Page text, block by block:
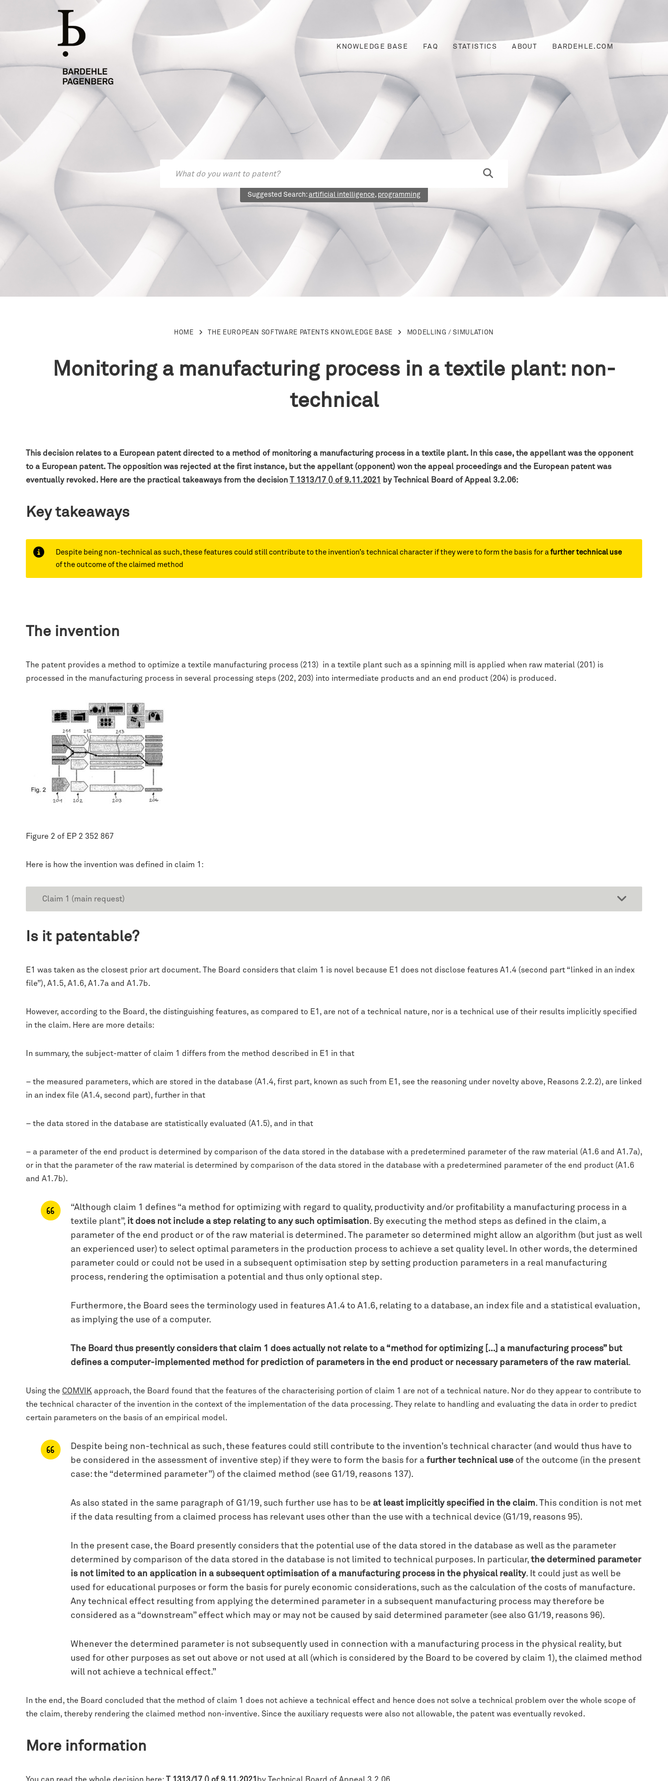
KNOWLEDGE BASE FAQ STATISTICS ABOUT BARDEHLE.COM
Suggested Search: artificial intelligence, programming
HOME THE EUROPEAN SOFTWARE PATENTS KNOWLEDGE BASE MODELLING / SIMULATION
Monitoring a manufacturing process in a textile plant: non-
technical
This decision relates to a European patent directed to a method of monitoring a manufacturing process in a textile plant. In this case, the appellant was the opponent
to a European patent. The opposition was rejected at the first instance, but the appellant (opponent) won the appeal proceedings and the European patent was
eventually revoked. Here are the practical takeaways from the decision T 1313/17 () of 9.11.2021 by Technical Board of Appeal 3.2.06:
Key takeaways
Despite being non-technical as such, these features could still contribute to the invention’s technical character if they were to form the basis for a further technical use
of the outcome of the claimed method
The invention
The patent provides a method to optimize a textile manufacturing process (213) in a textile plant such as a spinning mill is applied when raw material (201) is
processed in the manufacturing process in several processing steps (202, 203) into intermediate products and an end product (204) is produced.
Figure 2 of EP 2 352 867
Here is how the invention was defined in claim 1:
Claim 1 (main request)
Is it patentable?
E1 was taken as the closest prior art document. The Board considers that claim 1 is novel because E1 does not disclose features A1.4 (second part “linked in an index
file”), A1.5, A1.6, A1.7a and A1.7b.
However, according to the Board, the distinguishing features, as compared to E1, are not of a technical nature, nor is a technical use of their results implicitly specified
in the claim. Here are more details:
In summary, the subject-matter of claim 1 differs from the method described in E1 in that
– the measured parameters, which are stored in the database (A1.4, first part, known as such from E1, see the reasoning under novelty above, Reasons 2.2.2), are linked
in an index file (A1.4, second part), further in that
– the data stored in the database are statistically evaluated (A1.5), and in that
– a parameter of the end product is determined by comparison of the data stored in the database with a predetermined parameter of the raw material (A1.6 and A1.7a),
or in that the parameter of the raw material is determined by comparison of the data stored in the database with a predetermined parameter of the end product (A1.6
and A1.7b).
“Although claim 1 defines “a method for optimizing with regard to quality, productivity and/or profitability a manufacturing process in a
textile plant”, it does not include a step relating to any such optimisation. By executing the method steps as defined in the claim, a
parameter of the end product or of the raw material is determined. The parameter so determined might allow an algorithm (but just as well
an experienced user) to select optimal parameters in the production process to achieve a set quality level. In other words, the determined
parameter could or could not be used in a subsequent optimisation step by setting production parameters in a real manufacturing
process, rendering the optimisation a potential and thus only optional step.
Furthermore, the Board sees the terminology used in features A1.4 to A1.6, relating to a database, an index file and a statistical evaluation,
as implying the use of a computer.
The Board thus presently considers that claim 1 does actually not relate to a “method for optimizing […] a manufacturing process” but
defines a computer-implemented method for prediction of parameters in the end product or necessary parameters of the raw material.
Using the COMVIK approach, the Board found that the features of the characterising portion of claim 1 are not of a technical nature. Nor do they appear to contribute to
the technical character of the invention in the context of the implementation of the data processing. They relate to handling and evaluating the data in order to predict
certain parameters on the basis of an empirical model.
Despite being non-technical as such, these features could still contribute to the invention’s technical character (and would thus have to
be considered in the assessment of inventive step) if they were to form the basis for a further technical use of the outcome (in the present
case: the “determined parameter”) of the claimed method (see G1/19, reasons 137).
As also stated in the same paragraph of G1/19, such further use has to be at least implicitly specified in the claim. This condition is not met
if the data resulting from a claimed process has relevant uses other than the use with a technical device (G1/19, reasons 95).
In the present case, the Board presently considers that the potential use of the data stored in the database as well as the parameter
determined by comparison of the data stored in the database is not limited to technical purposes. In particular, the determined parameter
is not limited to an application in a subsequent optimisation of a manufacturing process in the physical reality. It could just as well be
used for educational purposes or form the basis for purely economic considerations, such as the calculation of the costs of manufacture.
Any technical effect resulting from applying the determined parameter in a subsequent manufacturing process may therefore be
considered as a “downstream” effect which may or may not be caused by said determined parameter (see also G1/19, reasons 96).
Whenever the determined parameter is not subsequently used in connection with a manufacturing process in the physical reality, but
used for other purposes as set out above or not used at all (which is considered by the Board to be covered by claim 1), the claimed method
will not achieve a technical effect.”
In the end, the Board concluded that the method of claim 1 does not achieve a technical effect and hence does not solve a technical problem over the whole scope of
the claim, thereby rendering the claimed method non-inventive. Since the auxiliary requests were also not allowable, the patent was eventually revoked.
More information